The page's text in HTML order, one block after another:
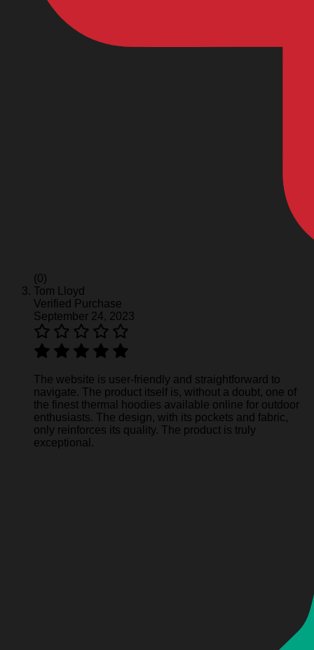
(0)
Tom Lloyd
Verified Purchase
September 24, 2023
The website is user-friendly and straightforward to
navigate. The product itself is, without a doubt, one of
the finest thermal hoodies available online for outdoor
enthusiasts. The design, with its pockets and fabric,
only reinforces its quality. The product is truly
exceptional.